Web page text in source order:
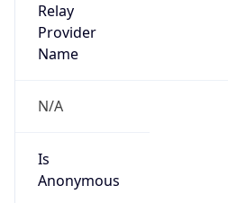
Relay
Provider
Name
N/A
Is
Anonymous